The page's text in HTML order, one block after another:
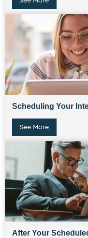
Scheduling Your
See More
After Your